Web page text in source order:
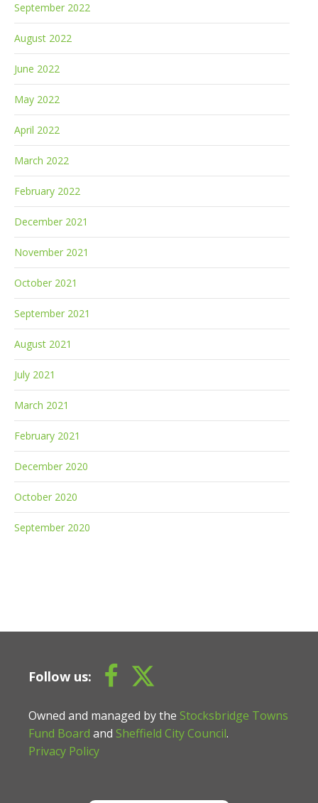
September 2022
August 2022
June 2022
May 2022
April 2022
March 2022
February 2022
December 2021
November 2021
October 2021
September 2021
August 2021
July 2021
March 2021
February 2021
December 2020
October 2020
September 2020
Follow us:
Owned and managed by the Stocksbridge Towns
Fund Board and Sheffield City Council.
Privacy Policy